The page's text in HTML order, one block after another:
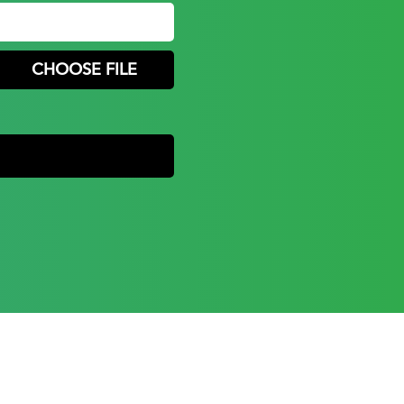
CHOOSE FILE